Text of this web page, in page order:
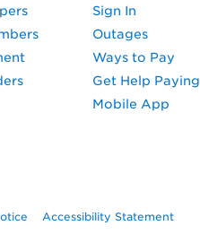
Sign In
Outages
Ways to Pay
Get Help Paying
Mobile App
Accessibility Statement